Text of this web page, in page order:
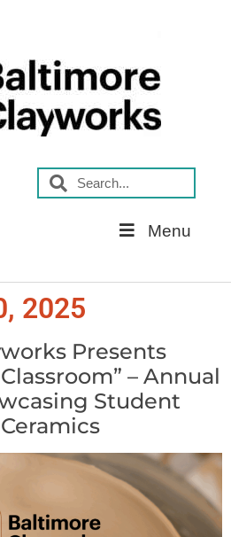
Menu
2025
Presents
– Annual
Student